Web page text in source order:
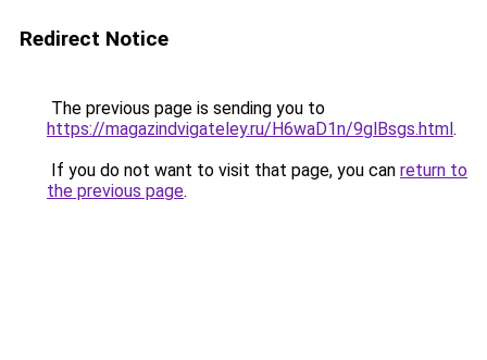
Redirect Notice
The previous page is sending you to
https://magazindvigateley.ru/H6waD1n/9glBsgs.html.
If you do not want to visit that page, you can return to
the previous page.